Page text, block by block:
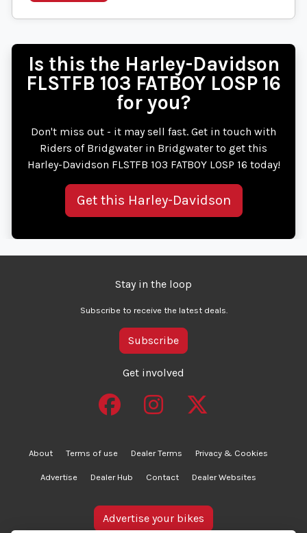
Is this the Harley-Davidson
FLSTFB 103 FATBOY LOSP 16
for you?
Don't miss out - it may sell fast. Get in touch with
Riders of Bridgwater in Bridgwater to get this
Harley-Davidson FLSTFB 103 FATBOY LOSP 16 today!
Get this Harley-Davidson
Stay in the loop
Subscribe to receive the latest deals.
Subscribe
Get involved
About Terms of use Dealer Terms Privacy & Cookies
Advertise Dealer Hub Contact Dealer Websites
Advertise your bikes